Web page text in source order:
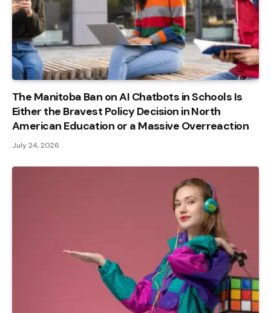
The Manitoba Ban on AI Chatbots in Schools Is
Either the Bravest Policy Decision in North
American Education or a Massive Overreaction
July 24, 2026